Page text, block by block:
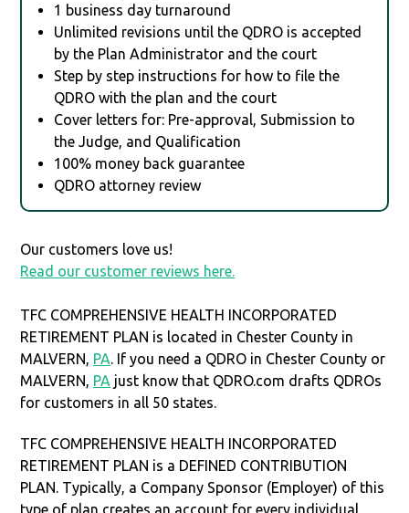
1 business day turnaround
Unlimited revisions until the QDRO is accepted
by the Plan Administrator and the court
Step by step instructions for how to file the
QDRO with the plan and the court
Cover letters for: Pre-approval, Submission to
the Judge, and Qualification
100% money back guarantee
QDRO attorney review
Our customers love us!
Read our customer reviews here.
TFC COMPREHENSIVE HEALTH INCORPORATED
RETIREMENT PLAN is located in Chester County in
MALVERN, PA. If you need a QDRO in Chester County or
MALVERN, PA just know that QDRO.com drafts QDROs
for customers in all 50 states.
TFC COMPREHENSIVE HEALTH INCORPORATED
RETIREMENT PLAN is a DEFINED CONTRIBUTION
PLAN. Typically, a Company Sponsor (Employer) of this
type of plan creates an account for every individual